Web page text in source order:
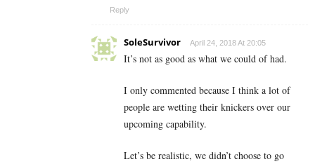
Reply
SoleSurvivor April 24, 2018 At 20:05
It’s not as good as what we could of had.
I only commented because I think a lot of
people are wetting their knickers over our
upcoming capability.
Let’s be realistic, we didn’t choose to go